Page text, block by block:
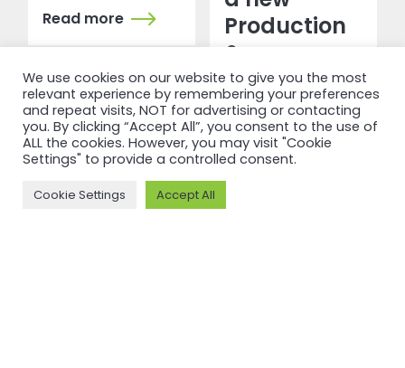
Read more
Production
&
Transformation
member
Read more
We use cookies on our website to give you the most
relevant experience by remembering your preferences
and repeat visits, NOT for advertising or contacting
you. By clicking “Accept All”, you consent to the use of
ALL the cookies. However, you may visit "Cookie
Settings" to provide a controlled consent.
Cookie Settings Accept All